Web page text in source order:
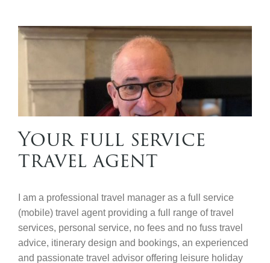
Your full service
travel agent
I am a professional travel manager as a full service
(mobile) travel agent providing a full range of travel
services, personal service, no fees and no fuss travel
advice, itinerary design and bookings, an experienced
and passionate travel advisor offering leisure holiday